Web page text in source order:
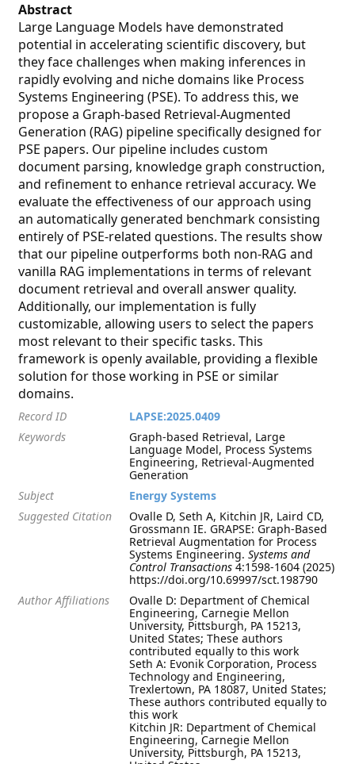
Abstract
Large Language Models have demonstrated
potential in accelerating scientific discovery, but
they face challenges when making inferences in
rapidly evolving and niche domains like Process
Systems Engineering (PSE). To address this, we
propose a Graph-based Retrieval-Augmented
Generation (RAG) pipeline specifically designed for
PSE papers. Our pipeline includes custom
document parsing, knowledge graph construction,
and refinement to enhance retrieval accuracy. We
evaluate the effectiveness of our approach using
an automatically generated benchmark consisting
entirely of PSE-related questions. The results show
that our pipeline outperforms both non-RAG and
vanilla RAG implementations in terms of relevant
document retrieval and overall answer quality.
Additionally, our implementation is fully
customizable, allowing users to select the papers
most relevant to their specific tasks. This
framework is openly available, providing a flexible
solution for those working in PSE or similar
domains.
Record ID
LAPSE:2025.0409
Keywords
Graph-based Retrieval, Large
Language Model, Process Systems
Engineering, Retrieval-Augmented
Generation
Subject
Energy Systems
Suggested Citation
Ovalle D, Seth A, Kitchin JR, Laird CD,
Grossmann IE. GRAPSE: Graph-Based
Retrieval Augmentation for Process
Systems Engineering.Systems and
Control Transactions 4:1598-1604 (2025)
https://doi.org/10.69997/sct.198790
Author Affiliations
Ovalle D: Department of Chemical
Engineering, Carnegie Mellon
University, Pittsburgh, PA 15213,
United States; These authors
contributed equally to this work
Seth A: Evonik Corporation, Process
Technology and Engineering,
Trexlertown, PA 18087, United States;
These authors contributed equally to
this work
Kitchin JR: Department of Chemical
Engineering, Carnegie Mellon
University, Pittsburgh, PA 15213,